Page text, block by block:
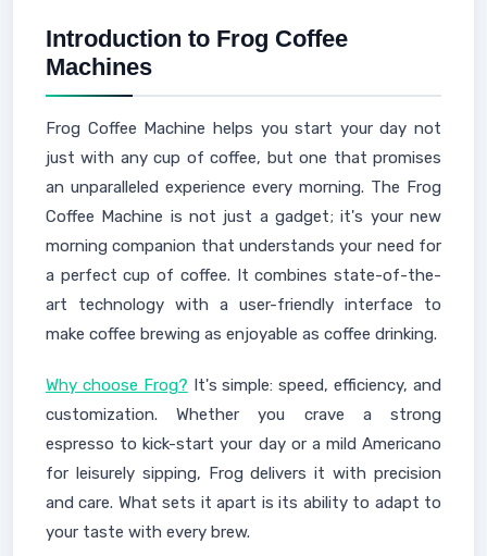
Introduction to Frog Coffee
Machines
Frog Coffee Machine helps you start your day not
just with any cup of coffee, but one that promises
an unparalleled experience every morning. The Frog
Coffee Machine is not just a gadget; it's your new
morning companion that understands your need for
a perfect cup of coffee. It combines state-of-the-
art technology with a user-friendly interface to
make coffee brewing as enjoyable as coffee drinking.
Why choose Frog? It's simple: speed, efficiency, and
customization. Whether you crave a strong
espresso to kick-start your day or a mild Americano
for leisurely sipping, Frog delivers it with precision
and care. What sets it apart is its ability to adapt to
your taste with every brew.